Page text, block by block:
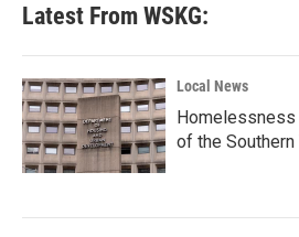
Latest From WSKG:
Local News
of the Southern